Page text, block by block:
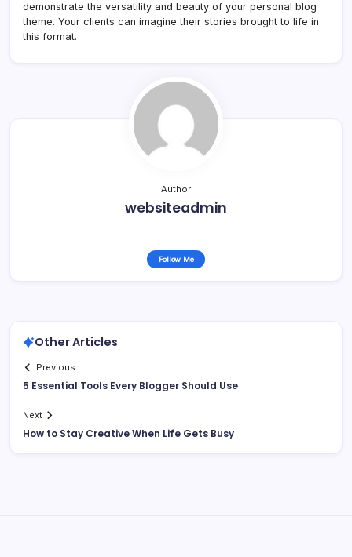
demonstrate the versatility and beauty of your personal blog
theme. Your clients can imagine their stories brought to life in
this format.
Author
websiteadmin
Follow Me
Other Articles
Previous
5 Essential Tools Every Blogger Should Use
Next
How to Stay Creative When Life Gets Busy